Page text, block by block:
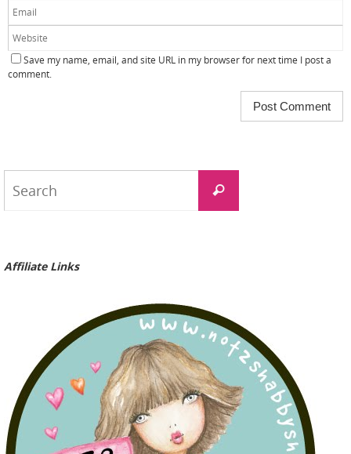
Save my name, email, and site URL in my browser for next time I post a
comment.
Search
Affiliate Links